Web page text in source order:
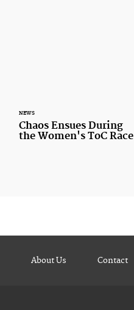
NEWS
Chaos Ensues During
the Women's ToC Race
About Us Contact